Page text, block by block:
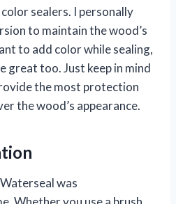
sealers. I personally
to maintain the wood’s
to add color while sealing,
great too. Just keep in mind
the most protection
the wood’s appearance.
was